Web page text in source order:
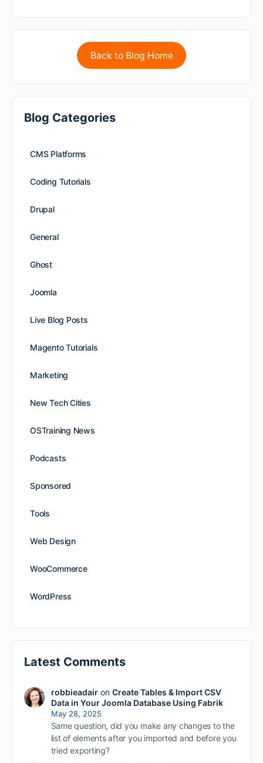
Back to Blog Home
Blog Categories
CMS Platforms
Coding Tutorials
Drupal
General
Ghost
Joomla
Live Blog Posts
Magento Tutorials
Marketing
New Tech Cities
OSTraining News
Podcasts
Sponsored
Tools
Web Design
WooCommerce
WordPress
Latest Comments
robbieadairon Create Tables & Import CSV
Data in Your Joomla Database Using Fabrik
May 28, 2025
Same question, did you make any changes to the
list of elements after you imported and before you
tried exporting?